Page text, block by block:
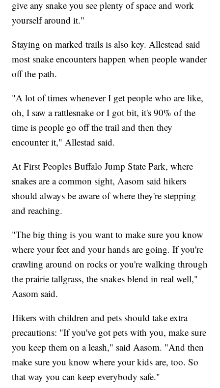
give any snake you see plenty of space and work
yourself around it."
Staying on marked trails is also key. Allestead said
most snake encounters happen when people wander
off the path.
"A lot of times whenever I get people who are like,
oh, I saw a rattlesnake or I got bit, it's 90% of the
time is people go off the trail and then they
encounter it," Allestad said.
At First Peoples Buffalo Jump State Park, where
snakes are a common sight, Aasom said hikers
should always be aware of where they're stepping
and reaching.
"The big thing is you want to make sure you know
where your feet and your hands are going. If you're
crawling around on rocks or you're walking through
the prairie tallgrass, the snakes blend in real well,"
Aasom said.
Hikers with children and pets should take extra
precautions: "If you've got pets with you, make sure
you keep them on a leash," said Aasom. "And then
make sure you know where your kids are, too. So
that way you can keep everybody safe."